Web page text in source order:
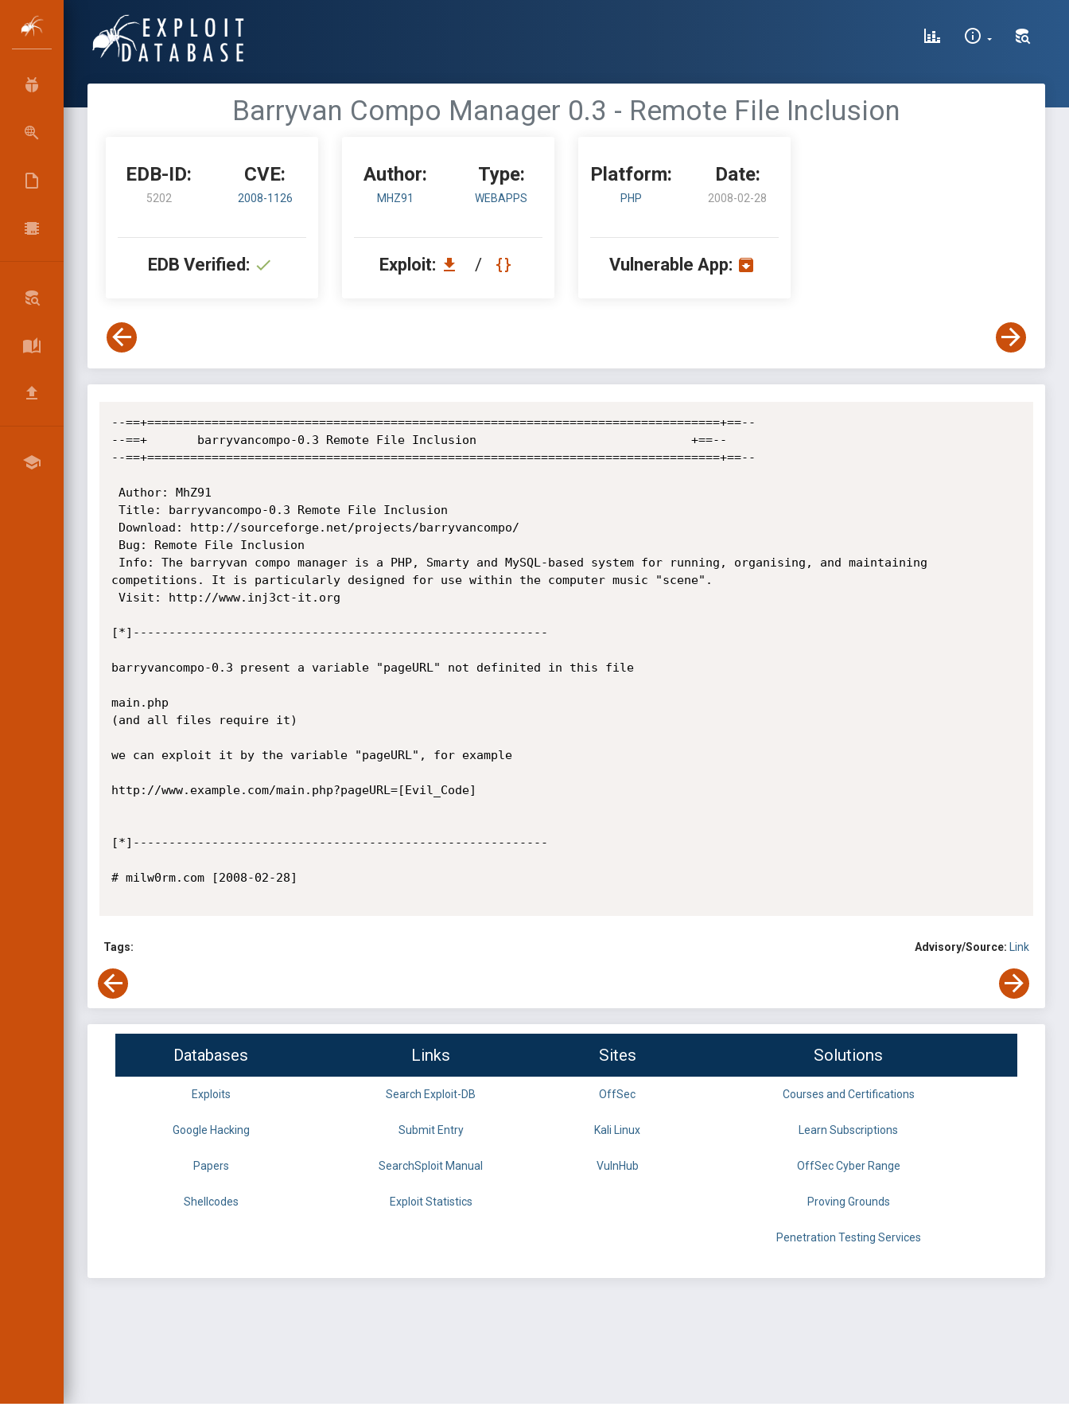
Barryvan Compo Manager 0.3 - Remote File Inclusion
EDB-ID:
5202
CVE:
2008-1126
EDB Verified:
Author:
MHZ91
Type:
WEBAPPS
Exploit: /
Platform:
PHP
Date:
2008-02-28
Vulnerable App:
--==+================================================================================+==--
--==+		barryvancompo-0.3 Remote File Inclusion                              +==--
--==+================================================================================+==--
competitions. It is particularly designed for use within the computer music "scene".
[*]----------------------------------------------------------
barryvancompo-0.3 present a variable "pageURL" not definited in this file
main.php
(and all files require it)
we can exploit it by the variable "pageURL", for example
http://www.example.com/main.php?pageURL=[Evil_Code]
[*]----------------------------------------------------------
# milw0rm.com [2008-02-28]
Tags: Advisory/Source: Link
Databases Links Sites Solutions
Exploits Search Exploit-DB OffSec Courses and Certifications
Google Hacking Submit Entry Kali Linux Learn Subscriptions
Papers SearchSploit Manual VulnHub OffSec Cyber Range
Shellcodes Exploit Statistics Proving Grounds
Penetration Testing Services